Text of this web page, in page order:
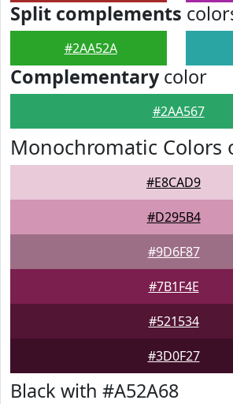
Split complements
#2AA52A
Complementarycolor
#2AA567
Monochromatic Colors
#E8CAD9
#D295B4
#9D6F87
#7B1F4E
#521534
#3D0F27
Black with #A52A68